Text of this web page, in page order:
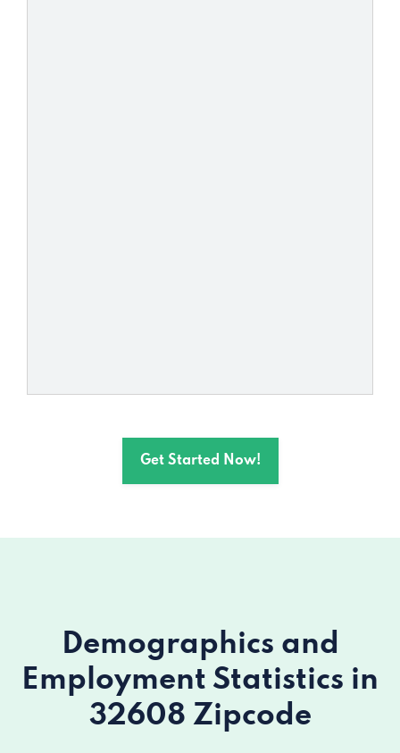
Get Started Now!
Demographics and
Employment Statistics in
32608 Zipcode